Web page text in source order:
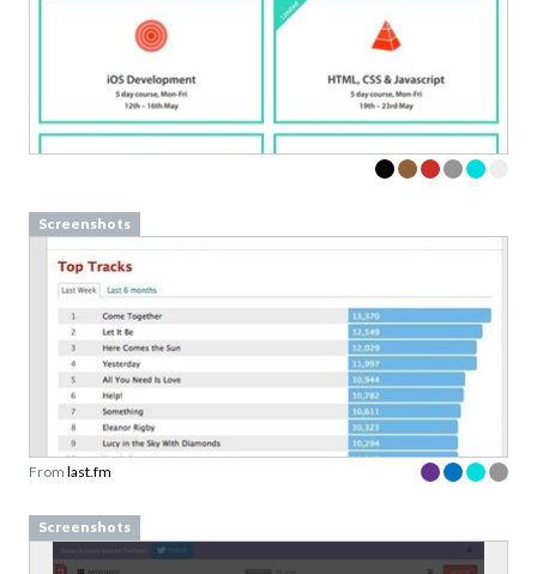
Screenshots
From last.fm
Screenshots